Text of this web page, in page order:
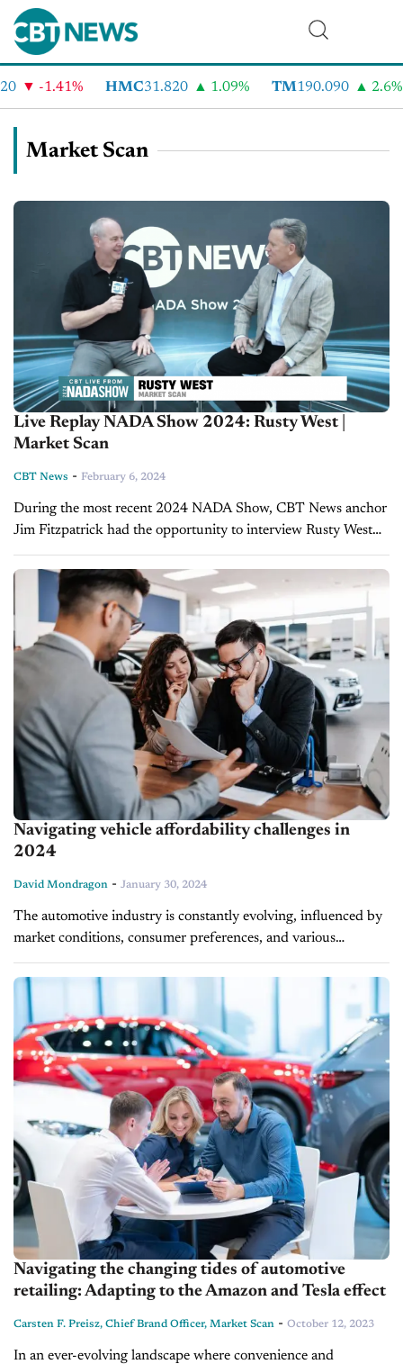
-1.41% HMC31.820 1.09% TM 190.090 2.6%
Market Scan
Live Replay NADA Show 2024: Rusty West |
Market Scan
CBT News - February 6, 2024
During the most recent 2024 NADA Show, CBT News anchor
Jim Fitzpatrick had the opportunity to interview Rusty West
from Market Scan. Catch all of CBT News' coverage of the
2024...
Navigating vehicle affordability challenges in
2024
David Mondragon - January 30, 2024
The automotive industry is constantly evolving, influenced by
market conditions, consumer preferences, and various
economic factors. The current affordability crisis is no
exception, as trends and data shaping vehicle ownership...
Navigating the changing tides of automotive
retailing: Adapting to the Amazon and Tesla effect
Carsten F. Preisz, Chief Brand Officer, Market Scan - October 12, 2023
In an ever-evolving landscape where convenience and